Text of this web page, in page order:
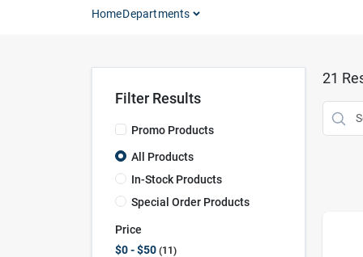
HomeDepartments
Filter Results
Promo Products
All Products
In-Stock Products
Special Order Products
Price
$0 - $50 11
21